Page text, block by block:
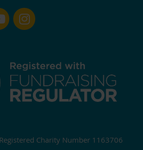
Charity Number 1163706